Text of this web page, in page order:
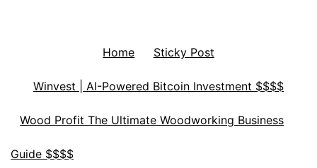
Home Sticky Post
Winvest | AI-Powered Bitcoin Investment $$$$
Wood Profit The Ultimate Woodworking Business
Guide $$$$